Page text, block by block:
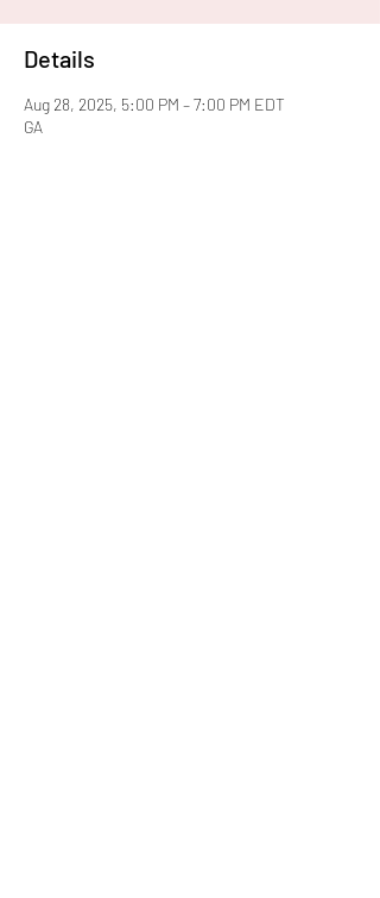
Details
Aug 28, 2025, 5:00 PM – 7:00 PM EDT
GA